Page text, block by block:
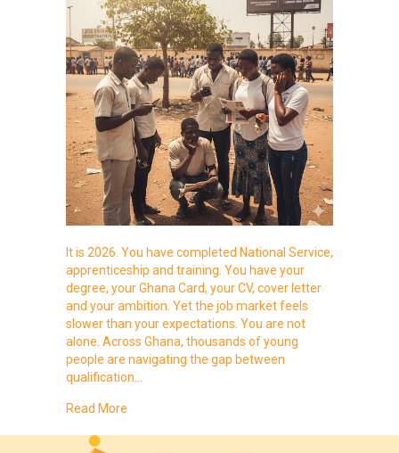
It is 2026. You have completed National Service,
apprenticeship and training. You have your
degree, your Ghana Card, your CV, cover letter
and your ambition. Yet the job market feels
slower than your expectations. You are not
alone. Across Ghana, thousands of young
people are navigating the gap between
qualification…
Read More